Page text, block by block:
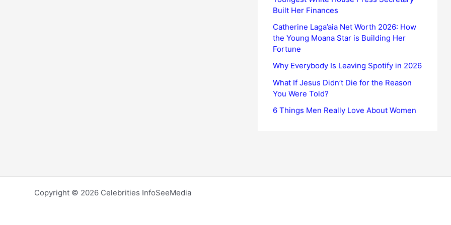
Built Her Finances
Catherine Laga’aia Net Worth 2026: How
the Young Moana Star is Building Her
Fortune
Why Everybody Is Leaving Spotify in 2026
What If Jesus Didn’t Die for the Reason
You Were Told?
6 Things Men Really Love About Women
Copyright © 2026 Celebrities InfoSeeMedia